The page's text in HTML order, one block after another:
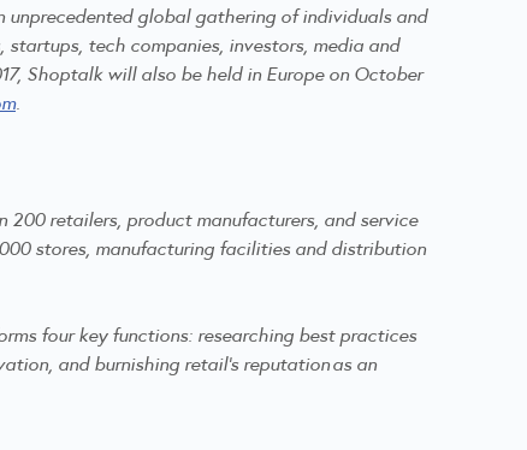
unprecedented global gathering of individuals and
tech companies, investors, media and
Shoptalk will also be held in Europe on October
.
retailers, product manufacturers, and service
stores, manufacturing facilities and distribution
four key functions: researching best practices
and burnishing retail's reputation as an